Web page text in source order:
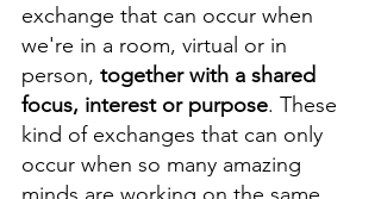
exchange that can occur when
we're in a room, virtual or in
person, together with a shared
focus, interest or purpose. These
kind of exchanges that can only
occur when so many amazing
minds are working on the same